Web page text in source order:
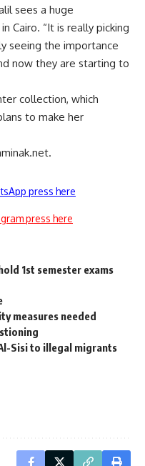
sees a huge
Cairo. “It is really picking
seeing the importance
now they are starting to
collection, which
to make her
press here
press here
1st semester exams
measures needed
Sisi to illegal migrants